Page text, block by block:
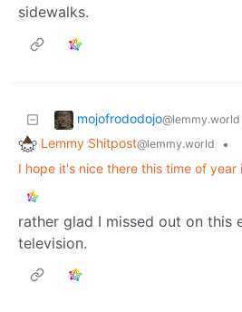
sidewalks.
mojofrododojo@lemmy.world
Lemmy Shitpost@lemmy.world
•
I hope it's nice there this time of year
rather glad I missed out on this
television.